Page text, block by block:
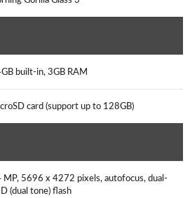
built-in, 3GB RAM
card (support up to 128GB)
MP, 5696 x 4272 pixels, autofocus, dual-
(dual tone) flash